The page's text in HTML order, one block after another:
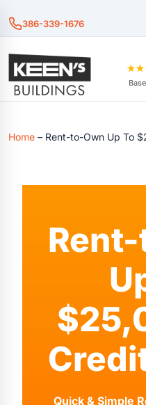
386-339-1676
Home – Rent-to-Own Up To
Quick & Simple